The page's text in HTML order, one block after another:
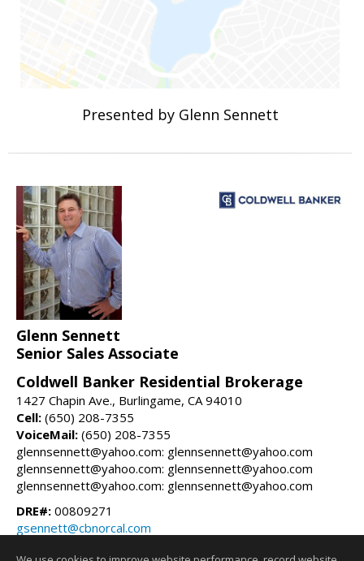
Presented by Glenn Sennett
Glenn Sennett
Senior Sales Associate
Coldwell Banker Residential Brokerage
1427 Chapin Ave., Burlingame, CA 94010
Cell: (650) 208-7355
VoiceMail: (650) 208-7355
glennsennett@yahoo.com: glennsennett@yahoo.com
glennsennett@yahoo.com: glennsennett@yahoo.com
glennsennett@yahoo.com: glennsennett@yahoo.com
DRE#: 00809271
gsennett@cbnorcal.com